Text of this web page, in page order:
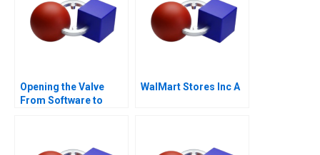
Opening the Valve
From Software to
WalMart Stores Inc A